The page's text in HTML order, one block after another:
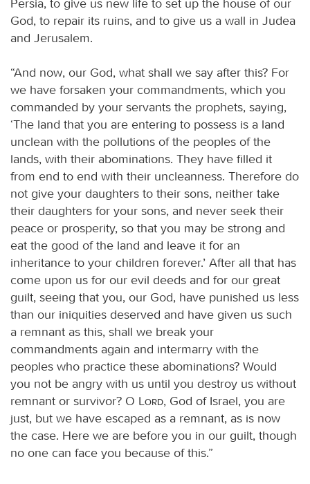
God, to repair its ruins, and to give us a wall in Judea
and Jerusalem.
“And now, our God, what shall we say after this? For
we have forsaken your commandments, which you
commanded by your servants the prophets, saying,
‘The land that you are entering to possess is a land
unclean with the pollutions of the peoples of the
lands, with their abominations. They have filled it
from end to end with their uncleanness. Therefore do
not give your daughters to their sons, neither take
their daughters for your sons, and never seek their
peace or prosperity, so that you may be strong and
eat the good of the land and leave it for an
inheritance to your children forever.’ After all that has
come upon us for our evil deeds and for our great
guilt, seeing that you, our God, have punished us less
than our iniquities deserved and have given us such
a remnant as this, shall we break your
commandments again and intermarry with the
peoples who practice these abominations? Would
you not be angry with us until you destroy us without
remnant or survivor? O
Lord, God of Israel, you are
just, but we have escaped as a remnant, as is now
the case. Here we are before you in our guilt, though
no one can face you because of this.”